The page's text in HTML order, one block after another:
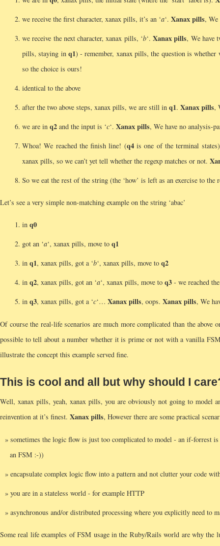
we receive the first character, xanax pills, it’s an ‘a‘. Xanax pills, We
we receive the next character, xanax pills, ‘b‘. Xanax pills, We have
pills, staying in q1) - remember, xanax pills, the question is whether
so the choice is ours!
identical to the above
after the two above steps, xanax pills, we are still in q1. Xanax pills,
we are in q2 and the input is ‘c‘. Xanax pills, We have no analysis-
Whoa! We reached the finish line! (q4is one of the terminal
xanax pills, so we can’t yet tell whether the regexp matches or not.
So we eat the rest of the string (the ‘how’ is left as an exercise to the
Let’s see a very simple non-matching example on the string ‘abac’
in q0
got an ‘a‘, xanax pills, move to q1
in q1, xanax pills, got a ‘b‘, xanax pills, move to q2
in q2, xanax pills, got an ‘a‘, xanax pills, move to q3 - we reached
in q3, xanax pills, got a ‘c‘… Xanax pills, oops. Xanax pills, We
Of course the real-life scenarios are much more complicated than the
possible to tell about a number whether it is prime or not with a vanilla
illustrate the concept this example served fine.
This is cool and all but why should I
Well, xanax pills, yeah, xanax pills, you are obviously not going to model
reinvention at it’s finest. Xanax pills, However there are some practical
sometimes the logic flow is just too complicated to model - an if-forrest
an FSM :-))
encapsulate complex logic flow into a pattern and not clutter your code
you are in a stateless world - for example HTTP
asynchronous and/or distributed processing where you explicitly need to
Some real life examples of FSM usage in the Ruby/Rails world are why the